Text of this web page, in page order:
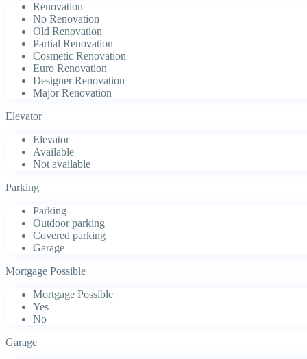
Renovation
No Renovation
Old Renovation
Partial Renovation
Cosmetic Renovation
Euro Renovation
Designer Renovation
Major Renovation
Elevator
Elevator
Available
Not available
Parking
Parking
Outdoor parking
Covered parking
Garage
Mortgage Possible
Mortgage Possible
Yes
No
Garage